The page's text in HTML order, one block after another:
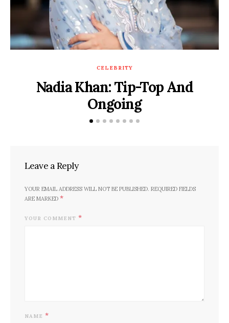
CELEBRITY
Nadia Khan: Tip-Top And
Ongoing
DECEMBER 9, 2019 BY SADAF HASSAN
Leave a Reply
YOUR EMAIL ADDRESS WILL NOT BE PUBLISHED. REQUIRED FIELDS
ARE MARKED *
YOUR COMMENT *
NAME *